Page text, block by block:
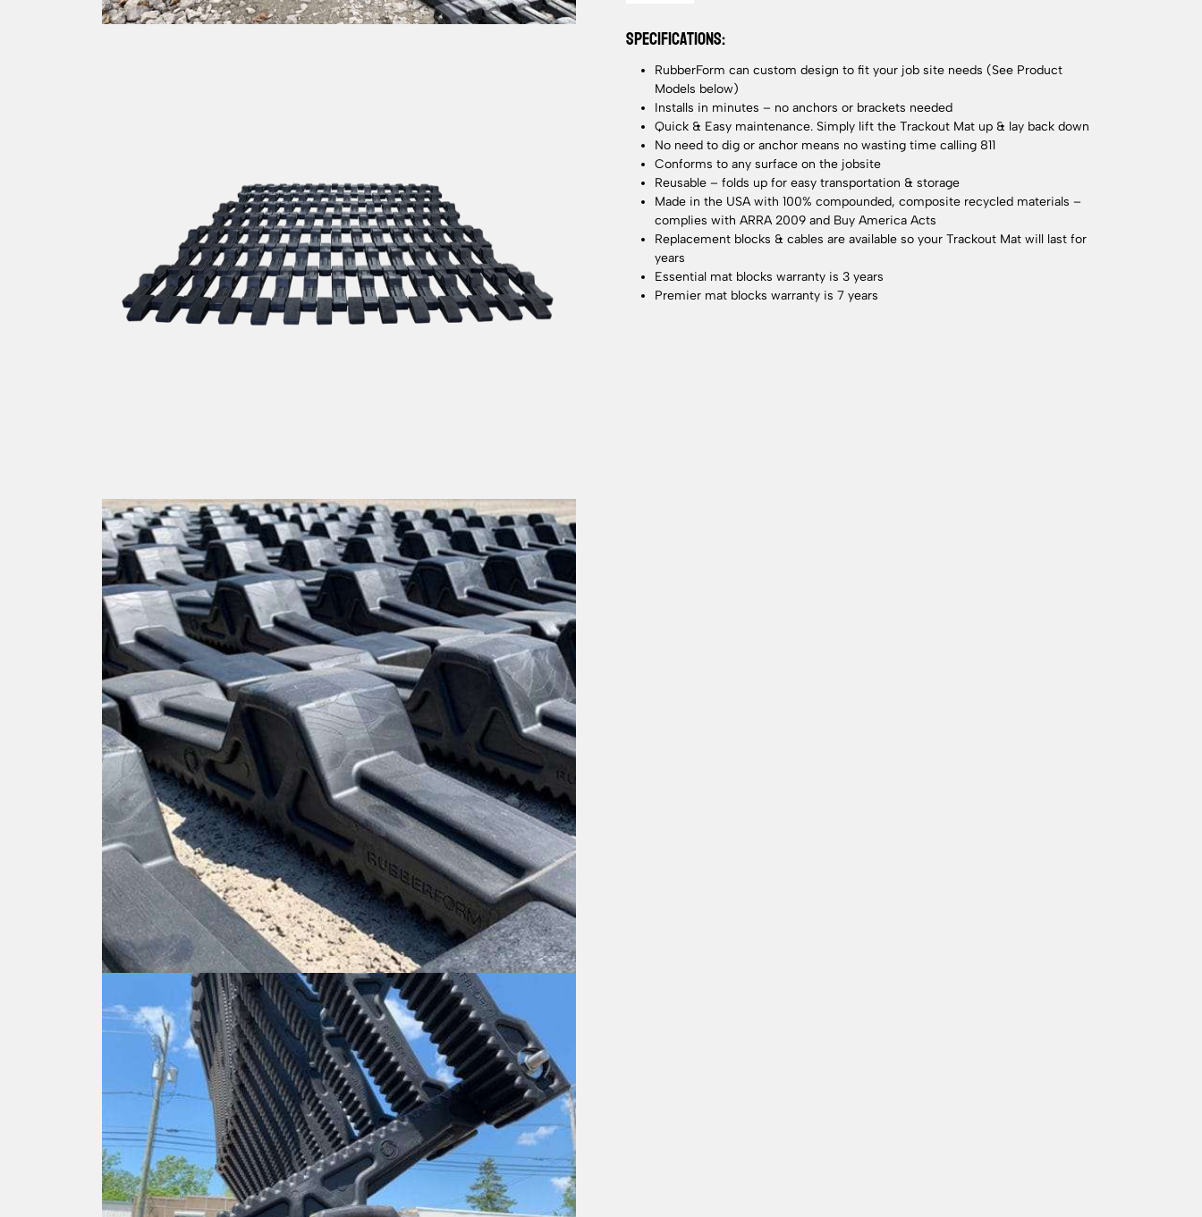
SPECIFICATIONS:
RubberForm can custom design to fit your job site needs (See Product
Models below)
Installs in minutes – no anchors or brackets needed
Quick & Easy maintenance. Simply lift the Trackout Mat up & lay back down
No need to dig or anchor means no wasting time calling 811
Conforms to any surface on the jobsite
Reusable – folds up for easy transportation & storage
Made in the USA with 100% compounded, composite recycled materials –
complies with ARRA 2009 and Buy America Acts
Replacement blocks & cables are available so your Trackout Mat will last for
years
Essential mat blocks warranty is 3 years
Premier mat blocks warranty is 7 years